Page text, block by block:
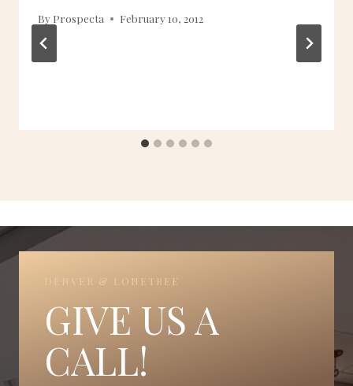
By Prospecta February 10, 2012
DENVER & LONETREE
GIVE US A
CALL!